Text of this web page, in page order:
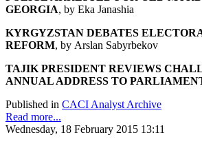
GEORGIA, by Eka Janashia
KYRGYZSTAN DEBATES
REFORM, by Arslan Sabyrbekov
TAJIK PRESIDENT REVIEWS
ANNUAL ADDRESS TO
Published in CACI Analyst Archive
Read more...
Wednesday, 18 February 2015 13:11